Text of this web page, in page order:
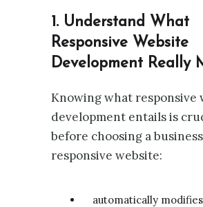
1. Understand What
Responsive Website
Development Really
Knowing what responsive
development entails is
before choosing a
responsive website:
automatically